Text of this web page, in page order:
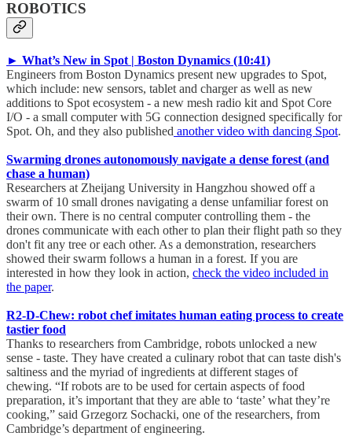
ROBOTICS
► What’s New in Spot | Boston Dynamics (10:41)
Engineers from Boston Dynamics present new upgrades to Spot,
which include: new sensors, tablet and charger as well as new
additions to Spot ecosystem - a new mesh radio kit and Spot Core
I/O - a small computer with 5G connection designed specifically for
Spot. Oh, and they also published another video with dancing Spot.
Swarming drones autonomously navigate a dense forest (and
chase a human)
Researchers at Zheijang University in Hangzhou showed off a
swarm of 10 small drones navigating a dense unfamiliar forest on
their own. There is no central computer controlling them - the
drones communicate with each other to plan their flight path so they
don't fit any tree or each other. As a demonstration, researchers
showed their swarm follows a human in a forest. If you are
interested in how they look in action, check the video included in
the paper.
R2-D-Chew: robot chef imitates human eating process to create
tastier food
Thanks to researchers from Cambridge, robots unlocked a new
sense - taste. They have created a culinary robot that can taste dish's
saltiness and the myriad of ingredients at different stages of
chewing. “If robots are to be used for certain aspects of food
preparation, it’s important that they are able to ‘taste’ what they’re
cooking,” said Grzegorz Sochacki, one of the researchers, from
Cambridge’s department of engineering.